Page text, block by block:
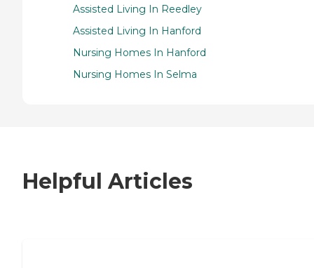
Assisted Living In Reedley
Assisted Living In Hanford
Nursing Homes In Hanford
Nursing Homes In Selma
Helpful Articles